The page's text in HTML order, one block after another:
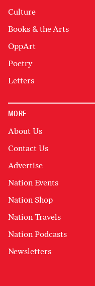
Culture
Books & the Arts
OppArt
Poetry
Letters
MORE
About Us
Contact Us
Advertise
Nation Events
Nation Shop
Nation Travels
Nation Podcasts
Newsletters